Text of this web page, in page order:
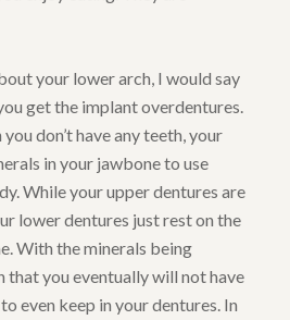
your lower arch, I would say
get the implant overdentures.
don’t have any teeth, your
in your jawbone to use
While your upper dentures are
lower dentures just rest on the
With the minerals being
that you eventually will not have
even keep in your dentures. In